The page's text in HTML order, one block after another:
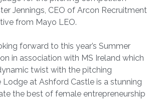
Jennings, CEO of Arcon Recruitment
from Mayo LEO.
forward to this year’s Summer
in association with MS Ireland which
twist with the pitching
at Ashford Castle is a stunning
the best of female entrepreneurship